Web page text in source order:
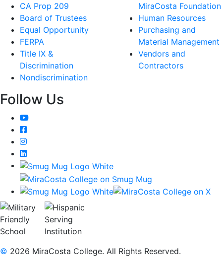
CA Prop 209
Board of Trustees
Equal Opportunity
FERPA
Title IX &
Discrimination
Nondiscrimination
MiraCosta Foundation
Human Resources
Purchasing and
Material Management
Vendors and
Contractors
Follow Us
YouTube
Facebook
Instagram
LinkedIn
© 2026 MiraCosta College. All Rights Reserved.